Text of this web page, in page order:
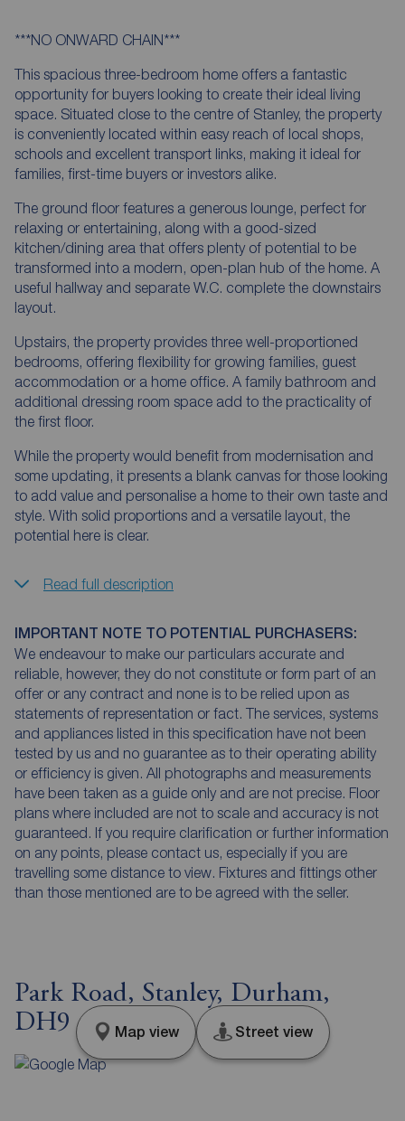
***NO ONWARD CHAIN***
This spacious three-bedroom home offers a fantastic
opportunity for buyers looking to create their ideal living
space. Situated close to the centre of Stanley, the property
is conveniently located within easy reach of local shops,
schools and excellent transport links, making it ideal for
families, first-time buyers or investors alike.
The ground floor features a generous lounge, perfect for
relaxing or entertaining, along with a good-sized
kitchen/dining area that offers plenty of potential to be
transformed into a modern, open-plan hub of the home. A
useful hallway and separate W.C. complete the downstairs
layout.
Upstairs, the property provides three well-proportioned
bedrooms, offering flexibility for growing families, guest
accommodation or a home office. A family bathroom and
additional dressing room space add to the practicality of
the first floor.
While the property would benefit from modernisation and
some updating, it presents a blank canvas for those looking
to add value and personalise a home to their own taste and
style. With solid proportions and a versatile layout, the
potential here is clear.
Read full description
IMPORTANT NOTE TO POTENTIAL PURCHASERS:
We endeavour to make our particulars accurate and
reliable, however, they do not constitute or form part of an
offer or any contract and none is to be relied upon as
statements of representation or fact. The services, systems
and appliances listed in this specification have not been
tested by us and no guarantee as to their operating ability
or efficiency is given. All photographs and measurements
have been taken as a guide only and are not precise. Floor
plans where included are not to scale and accuracy is not
guaranteed. If you require clarification or further information
on any points, please contact us, especially if you are
travelling some distance to view. Fixtures and fittings other
than those mentioned are to be agreed with the seller.
Park Road, Stanley, Durham,
DH9
Map view Street view